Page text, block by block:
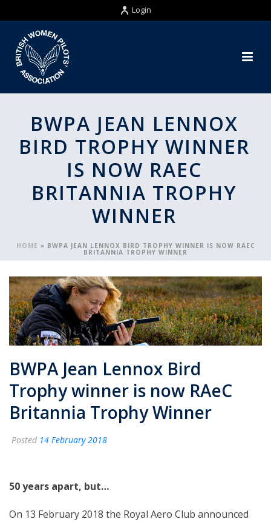
Login
BWPA JEAN LENNOX
BIRD TROPHY WINNER
IS NOW RAEC
BRITANNIA TROPHY
WINNER
HOME » BWPA JEAN LENNOX BIRD TROPHY WINNER IS NOW RAEC
BRITANNIA TROPHY WINNER
BWPA Jean Lennox Bird
Trophy winner is now RAeC
Britannia Trophy Winner
Posted 14 February 2018
50 years apart, but…
On 13 February 2018 the Royal Aero Club announced